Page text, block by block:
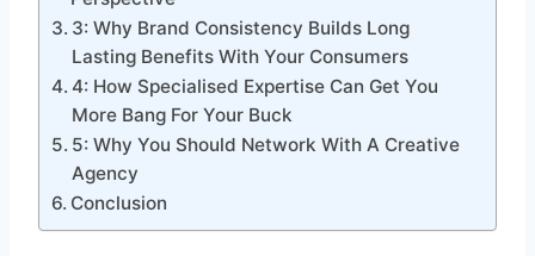
3: Why Brand Consistency Builds Long
Lasting Benefits With Your Consumers
4: How Specialised Expertise Can Get You
More Bang For Your Buck
5: Why You Should Network With A Creative
Agency
Conclusion